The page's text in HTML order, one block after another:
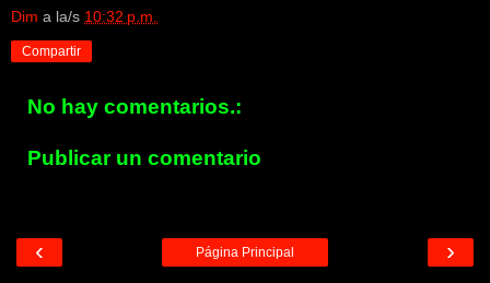
Dim a la/s 10:32 p.m.
Compartir
No hay comentarios.:
Publicar un comentario
‹ ›
Página Principal